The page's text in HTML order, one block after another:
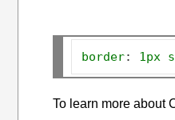
border: 1px
To learn more about